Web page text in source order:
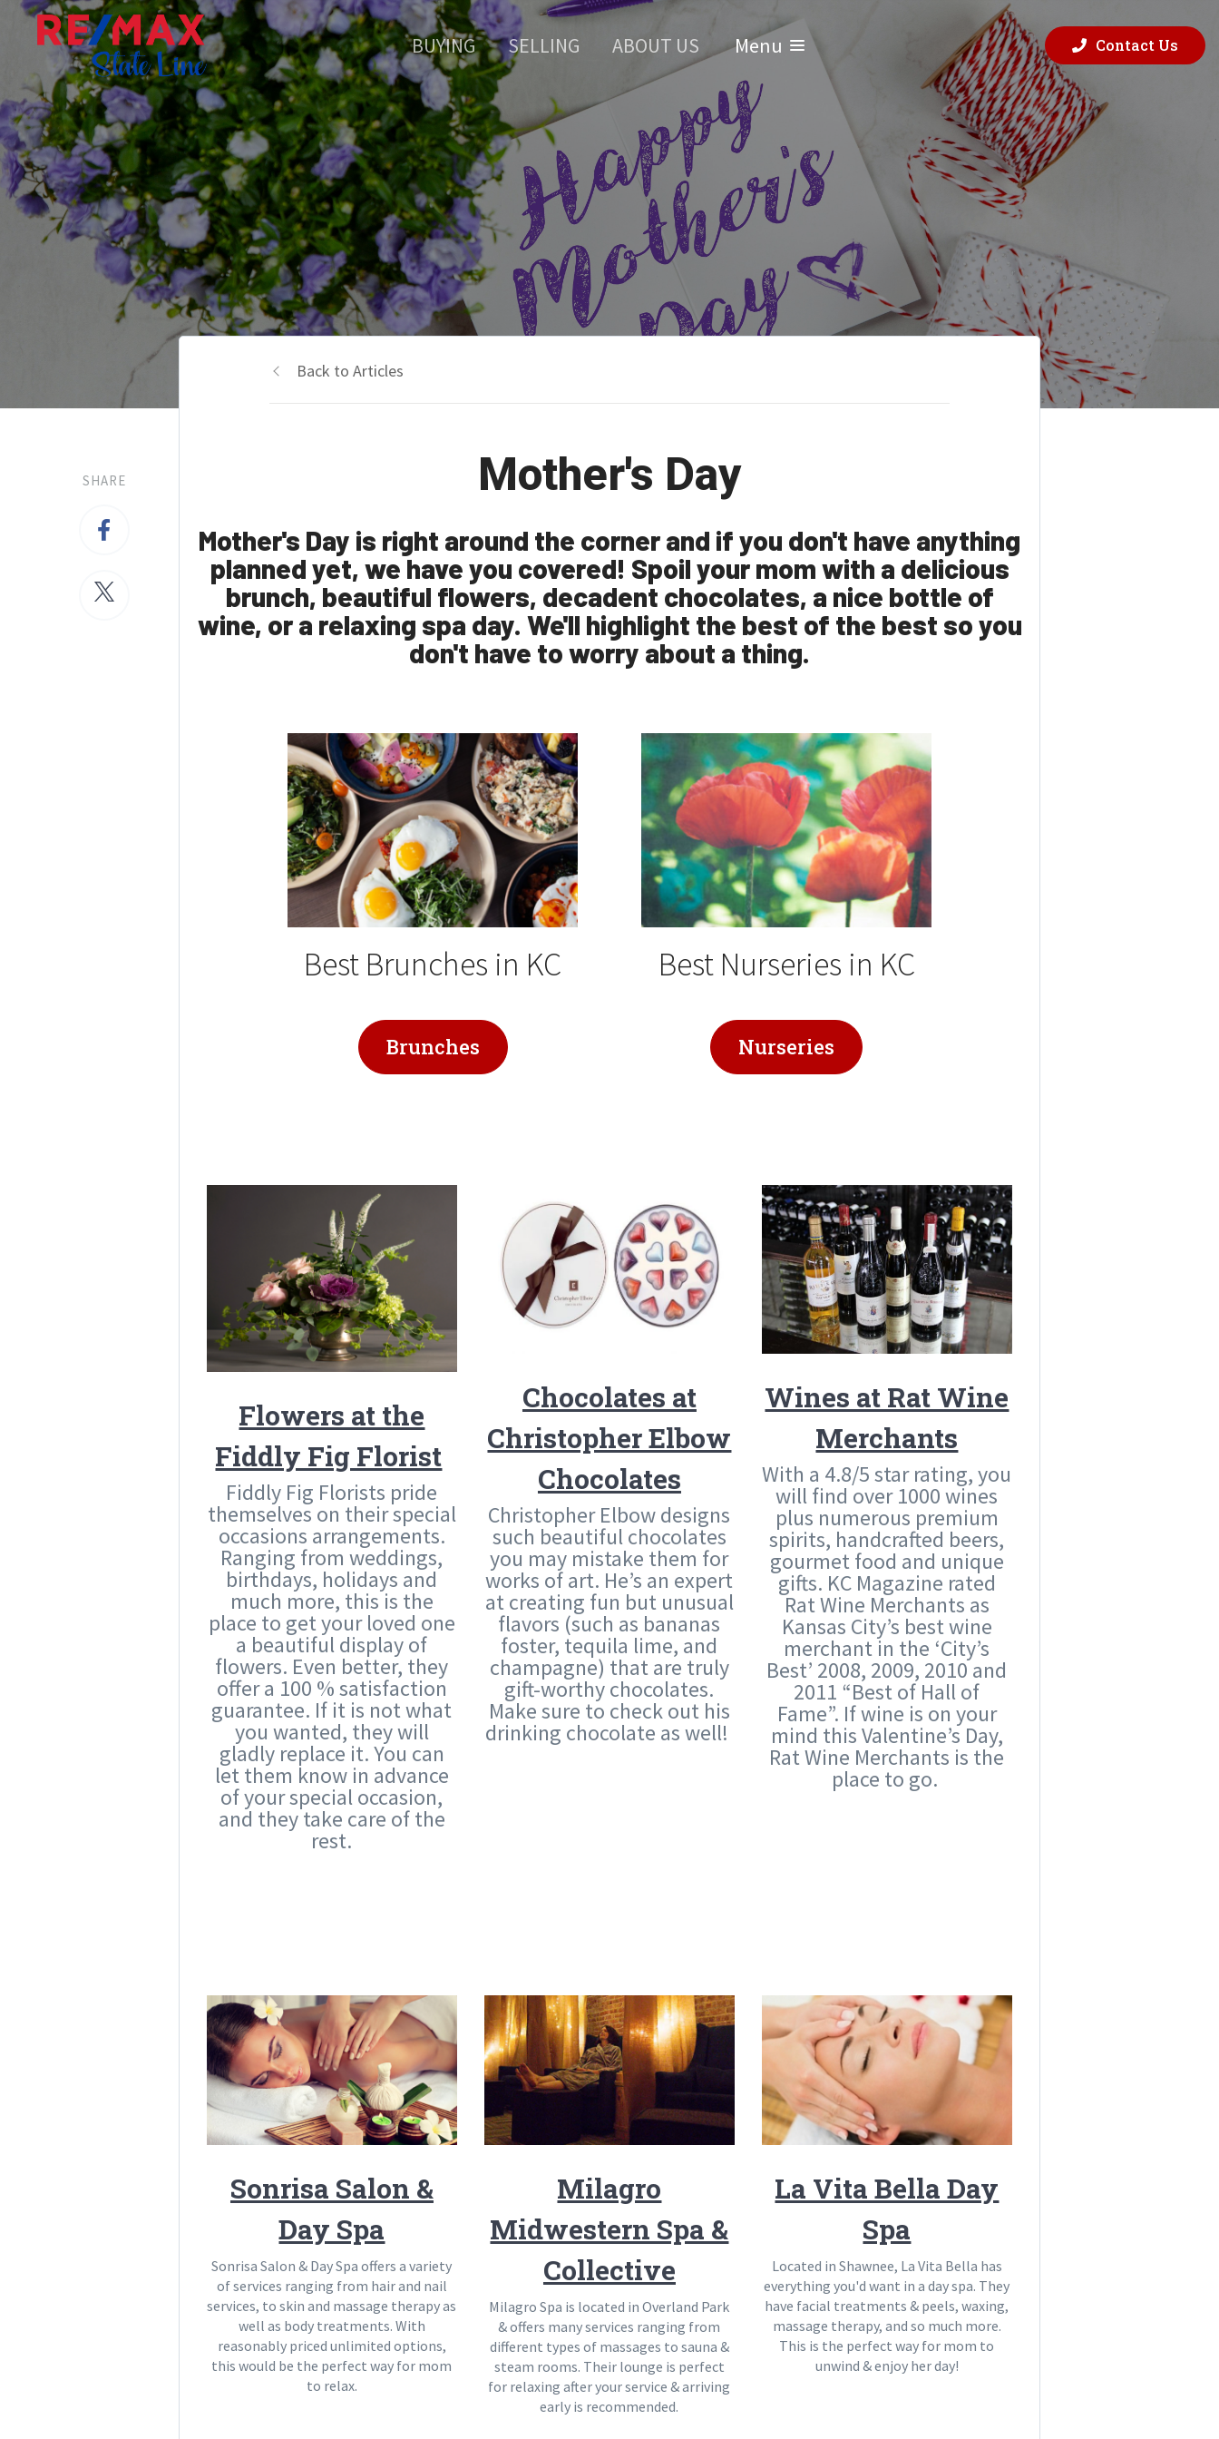
BUYING SELLING ABOUT US Menu Contact Us
SHARE
Back to Articles
Mother's Day
Mother's Day is right around the corner and if you don't have anything
planned yet, we have you covered! Spoil your mom with a delicious
brunch, beautiful flowers, decadent chocolates, a nice bottle of
wine, or a relaxing spa day. We'll highlight the best of the best so you
don't have to worry about a thing.
Best Brunches in KC
Brunches
Best Nurseries in KC
Nurseries
Flowers at the
Fiddly Fig Florist
Fiddly Fig Florists pride
themselves on their special
occasions arrangements.
Ranging from weddings,
birthdays, holidays and
much more, this is the
place to get your loved one
a beautiful display of
flowers. Even better, they
offer a 100 % satisfaction
guarantee. If it is not what
you wanted, they will
gladly replace it. You can
let them know in advance
of your special occasion,
and they take care of the
rest.
Chocolates at
Christopher Elbow
Chocolates
Christopher Elbow designs
such beautiful chocolates
you may mistake them for
works of art. He’s an expert
at creating fun but unusual
flavors (such as bananas
foster, tequila lime, and
champagne) that are truly
gift-worthy chocolates.
Make sure to check out his
drinking chocolate as well!
Wines at Rat Wine
Merchants
With a 4.8/5 star rating, you
will find over 1000 wines
plus numerous premium
spirits, handcrafted beers,
gourmet food and unique
gifts. KC Magazine rated
Rat Wine Merchants as
Kansas City’s best wine
merchant in the ‘City’s
Best’ 2008, 2009, 2010 and
2011 “Best of Hall of
Fame”. If wine is on your
mind this Valentine’s Day,
Rat Wine Merchants is the
place to go.
Sonrisa Salon &
Day Spa
Sonrisa Salon & Day Spa offers a variety
of services ranging from hair and nail
services, to skin and massage therapy as
well as body treatments. With
reasonably priced unlimited options,
this would be the perfect way for mom
to relax.
Milagro
Midwestern Spa &
Collective
Milagro Spa is located in Overland Park
& offers many services ranging from
different types of massages to sauna &
steam rooms. Their lounge is perfect
for relaxing after your service & arriving
early is recommended.
La Vita Bella Day
Spa
Located in Shawnee, La Vita Bella has
everything you'd want in a day spa. They
have facial treatments & peels, waxing,
massage therapy, and so much more.
This is the perfect way for mom to
unwind & enjoy her day!